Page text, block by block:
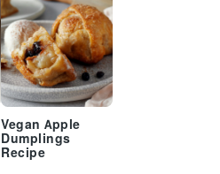
Vegan Apple
Dumplings
Recipe